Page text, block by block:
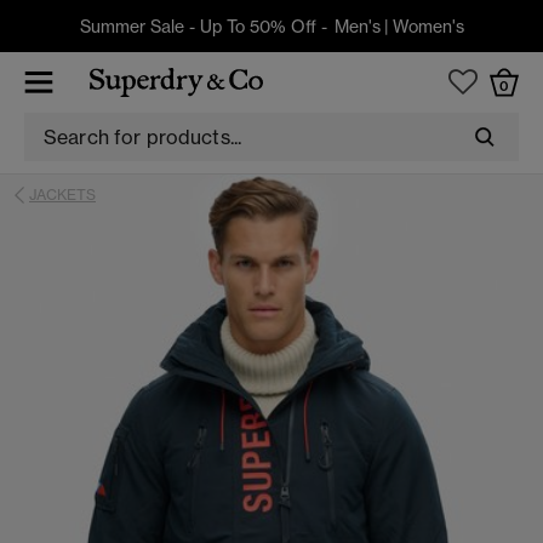
Summer Sale - Up To 50% Off - Men's| Women's
0
JACKETS